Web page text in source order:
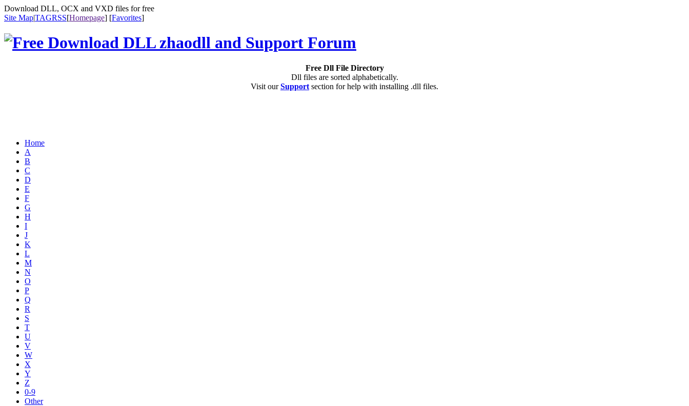
Download DLL, OCX and VXD files for free
Site Map|TAGRSS[Homepage] [Favorites]
Free Dll File Directory
Dll files are sorted alphabetically.
Visit ourSupport section for help with installing .dll files.
Home
A
B
C
D
E
F
G
H
I
J
K
L
M
N
O
P
Q
R
S
T
U
V
W
X
Y
Z
0-9
Other